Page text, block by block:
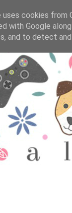
uses cookies from
with Google
and to detect and